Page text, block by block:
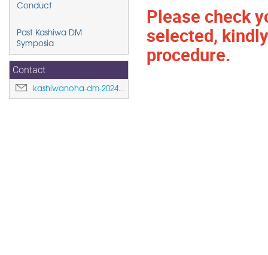
Conduct
Past Kashiwa DM
Symposia
Contact
kashiwanoha-dm-2024@ipmu.jp
Please check
selected,
procedure.